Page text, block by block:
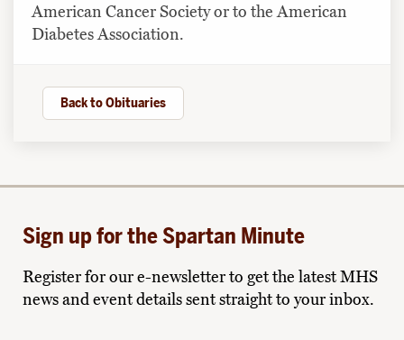
American Cancer Society or to the American
Diabetes Association.
Back to Obituaries
Sign up for the Spartan Minute
Register for our e-newsletter to get the latest MHS
news and event details sent straight to your inbox.